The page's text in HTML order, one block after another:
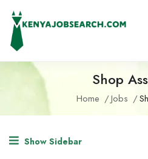
Shop
Home Jobs
Show Sidebar